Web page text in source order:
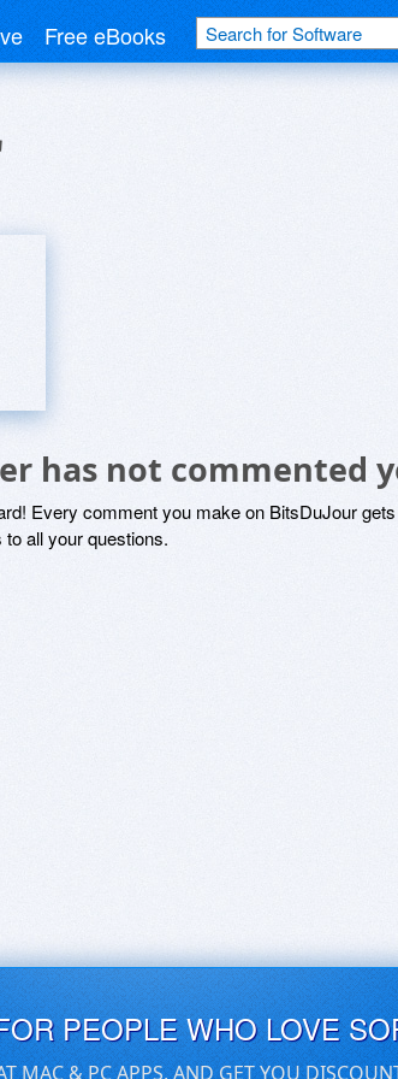
Free eBooks
has not commented
Every comment you make on BitsDuJour
all your questions.
PEOPLE WHO LOVE
MAC & PC APPS, AND GET YOU